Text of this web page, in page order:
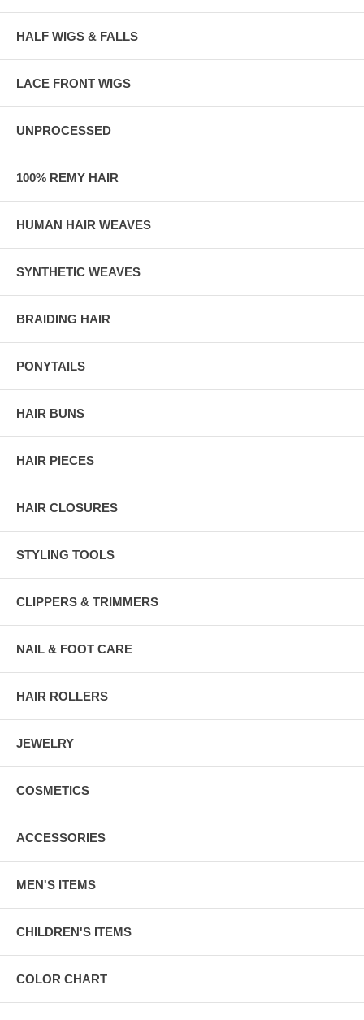
HALF WIGS & FALLS
LACE FRONT WIGS
UNPROCESSED
100% REMY HAIR
HUMAN HAIR WEAVES
SYNTHETIC WEAVES
BRAIDING HAIR
PONYTAILS
HAIR BUNS
HAIR PIECES
HAIR CLOSURES
STYLING TOOLS
CLIPPERS & TRIMMERS
NAIL & FOOT CARE
HAIR ROLLERS
JEWELRY
COSMETICS
ACCESSORIES
MEN'S ITEMS
CHILDREN'S ITEMS
COLOR CHART